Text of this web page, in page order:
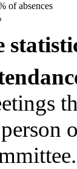
of absences